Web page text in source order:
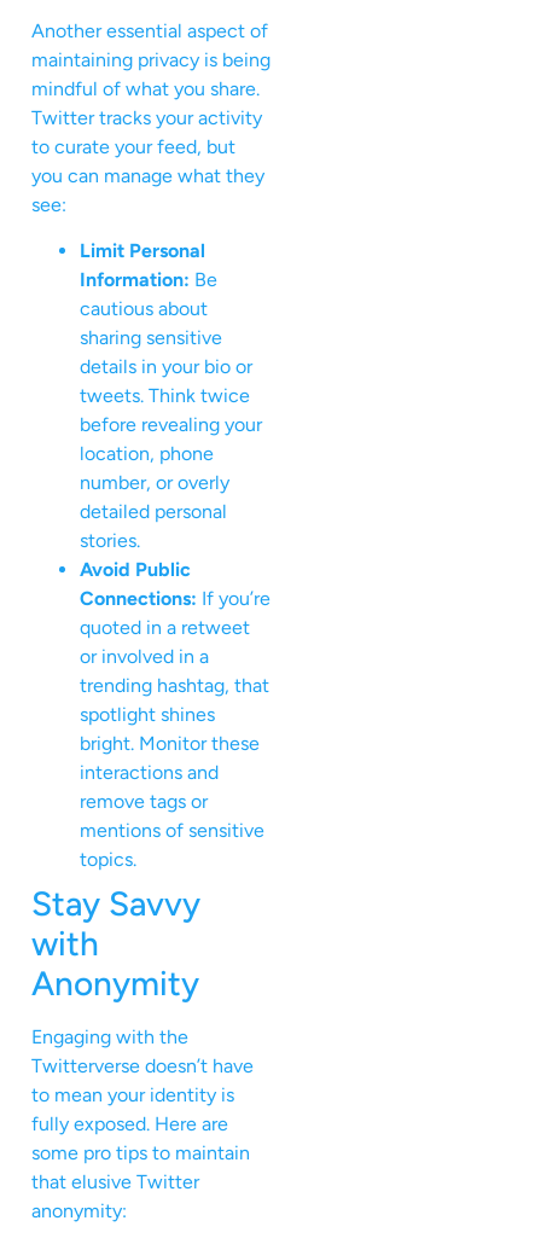
Another essential aspect of
maintaining privacy is being
mindful of what you share.
Twitter tracks your activity
to curate your feed, but
you can manage what they
see:
Limit Personal
Information: Be
cautious about
sharing sensitive
details in your bio or
tweets. Think twice
before revealing your
location, phone
number, or overly
detailed personal
stories.
Avoid Public
Connections: If you’re
quoted in a retweet
or involved in a
trending hashtag, that
spotlight shines
bright. Monitor these
interactions and
remove tags or
mentions of sensitive
topics.
Stay Savvy
with
Anonymity
Engaging with the
Twitterverse doesn’t have
to mean your identity is
fully exposed. Here are
some pro tips to maintain
that elusive Twitter
anonymity: